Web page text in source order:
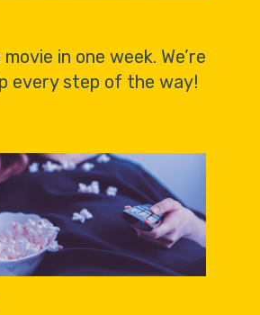
in one week. We’re
every step of the way!